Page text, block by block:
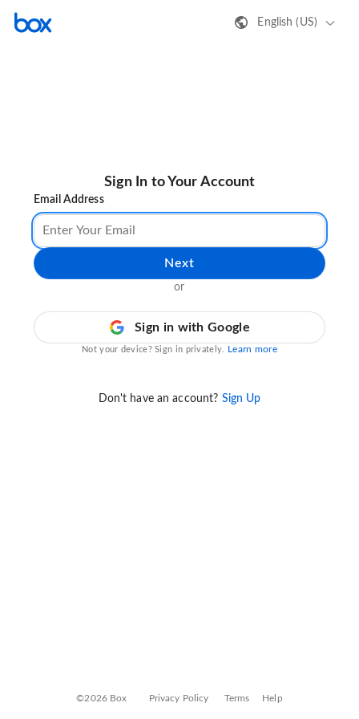
English (US)
Sign In to Your Account
Email Address
Next
or
Sign in with Google
Not your device? Sign in privately. Learn more
Don't have an account? Sign Up
©2026 Box Privacy Policy Terms Help